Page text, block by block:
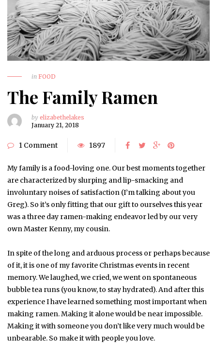
in FOOD
The Family Ramen
by elizabethelakes
January 21, 2018
1 Comment 1897
My family is a food-loving one. Our best moments together
are characterized by slurping and lip-smacking and
involuntary noises of satisfaction (I’m talking about you
Greg). So it’s only fitting that our gift to ourselves this year
was a three day ramen-making endeavor led by our very
own Master Kenny, my cousin.
In spite of the long and arduous process or perhaps because
of it, it is one of my favorite Christmas events in recent
memory. We laughed, we cried, we went on spontaneous
bubble tea runs (you know, to stay hydrated). And after this
experience I have learned something most important when
making ramen. Making it alone would be near impossible.
Making it with someone you don’t like very much would be
unbearable. So make it with people you love.